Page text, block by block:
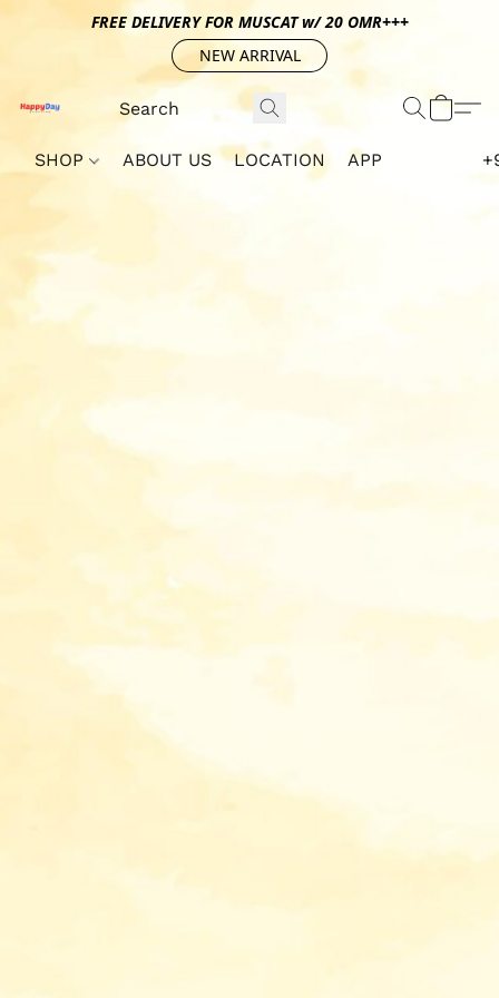
FREE DELIVERY FOR MUSCAT w/ 20 OMR+++
NEW ARRIVAL
SHOP ABOUT US LOCATION APP